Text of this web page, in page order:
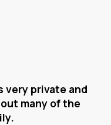
very private and
many of the